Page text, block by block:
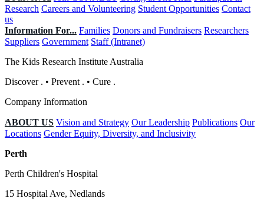
Research Careers and Volunteering Student Opportunities Contact
us
Information For... Families Donors and Fundraisers Researchers
Suppliers Government Staff (Intranet)
The Kids Research Institute Australia
Discover . • Prevent . • Cure .
Company Information
ABOUT US Vision and Strategy Our Leadership Publications Our
Locations Gender Equity, Diversity, and Inclusivity
Perth
Perth Children's Hospital
15 Hospital Ave, Nedlands